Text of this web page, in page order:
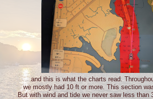
...and this is what the charts read.
we mostly had 10 ft or more. This section
But with wind and tide we never saw less than